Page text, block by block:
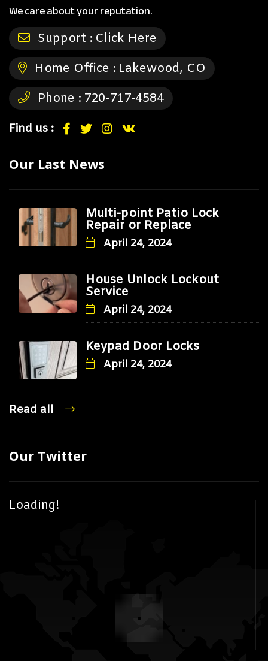
We care about your reputation.
Support : Click Here
Home Office : Lakewood, CO
Phone : 720-717-4584
Find us :
Our Last News
Multi-point Patio Lock
Repair or Replace
April 24, 2024
House Unlock Lockout
Service
April 24, 2024
Keypad Door Locks
April 24, 2024
Read all
Our Twitter
Loading!